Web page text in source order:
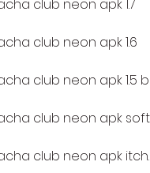
club neon apk 1.7
club neon apk 1.6
club neon apk 1.5
club neon apk
club neon apk